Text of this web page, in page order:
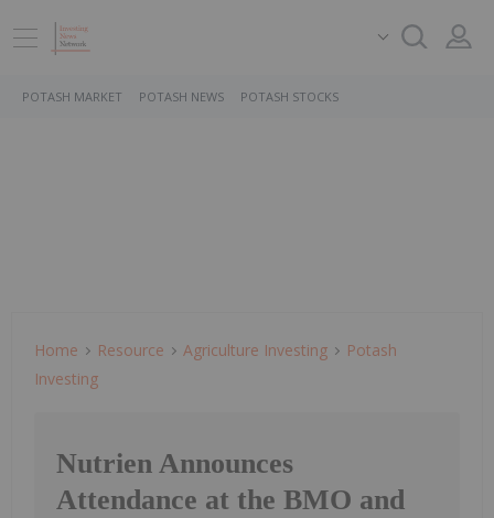
POTASH MARKET POTASH NEWS POTASH STOCKS
Home Resource Agriculture Investing
Potash
Investing
Nutrien Announces
Attendance at the BMO and